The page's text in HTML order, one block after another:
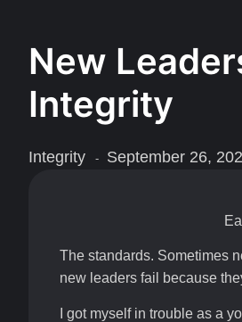
New
Integrity
Integrity - September 26,
The standards. Sometimes
new leaders fail because
I got myself in trouble as a